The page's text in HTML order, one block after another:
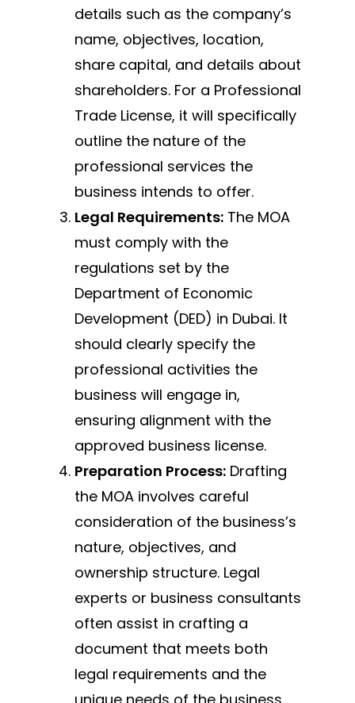
details such as the company’s
name, objectives, location,
share capital, and details about
shareholders. For a Professional
Trade License, it will specifically
outline the nature of the
professional services the
business intends to offer.
Legal Requirements: The MOA
must comply with the
regulations set by the
Department of Economic
Development (DED) in Dubai. It
should clearly specify the
professional activities the
business will engage in,
ensuring alignment with the
approved business license.
Preparation Process: Drafting
the MOA involves careful
consideration of the business’s
nature, objectives, and
ownership structure. Legal
experts or business consultants
often assist in crafting a
document that meets both
legal requirements and the